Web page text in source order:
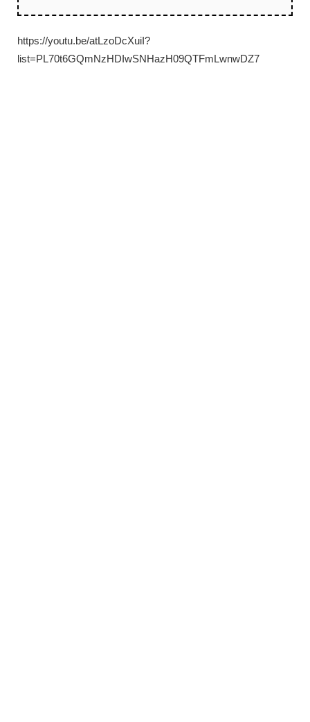
https://youtu.be/atLzoDcXuiI?
list=PL70t6GQmNzHDIwSNHazH09QTFmLwnwDZ7